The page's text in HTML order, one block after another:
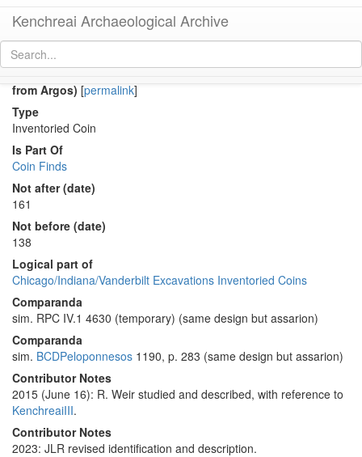
Kenchreai Archaeological Archive
from Argos) [permalink]
Type
Inventoried Coin
Is Part Of
Coin Finds
Not after (date)
161
Not before (date)
138
Logical part of
Chicago/Indiana/Vanderbilt Excavations Inventoried Coins
Comparanda
sim. RPC IV.1 4630 (temporary) (same design but assarion)
Comparanda
sim. BCDPeloponnesos 1190, p. 283 (same design but assarion)
Contributor Notes
2015 (June 16): R. Weir studied and described, with reference to
KenchreaiIII.
Contributor Notes
2023: JLR revised identification and description.